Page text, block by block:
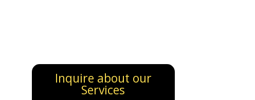
Inquire about our
Services